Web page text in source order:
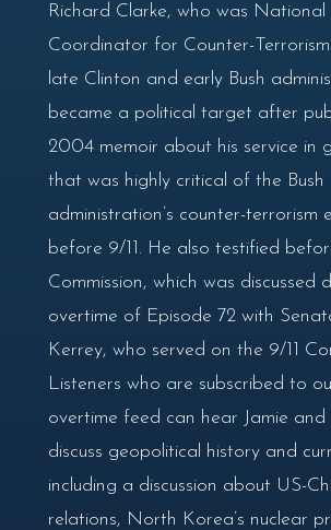
Richard Clarke, who was National
Coordinator for Counter-
late Clinton and early Bush
became a political target after
2004 memoir about his service in
that was highly critical of the Bush
administration’s counter-terrorism
before 9/11. He also testified
Commission, which was discussed
overtime of Episode 72 with
Kerrey, who served on the 9/11
Listeners who are subscribed to
overtime feed can hear Jamie and
discuss geopolitical history and
including a discussion about US-
relations, North Korea’s nuclear